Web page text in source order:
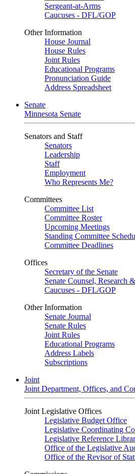
Sergeant-at-Arms
Caucuses - DFL/GOP
Other Information
House Journal
House Rules
Joint Rules
Educational Programs
Pronunciation Guide
Address Spreadsheet
Senate
Minnesota Senate
Senators and Staff
Senators
Leadership
Staff
Employment
Who Represents Me?
Committees
Committee List
Committee Roster
Upcoming Meetings
Standing Committee
Committee Deadlines
Offices
Secretary of the Senate
Senate Counsel, Research
Caucuses - DFL/GOP
Other Information
Senate Journal
Senate Rules
Joint Rules
Educational Programs
Address Labels
Subscriptions
Joint
Joint Department, Offices, and
Joint Legislative Offices
Legislative Budget Office
Legislative Coordinating
Legislative Reference
Office of the Legislative
Office of the Revisor of